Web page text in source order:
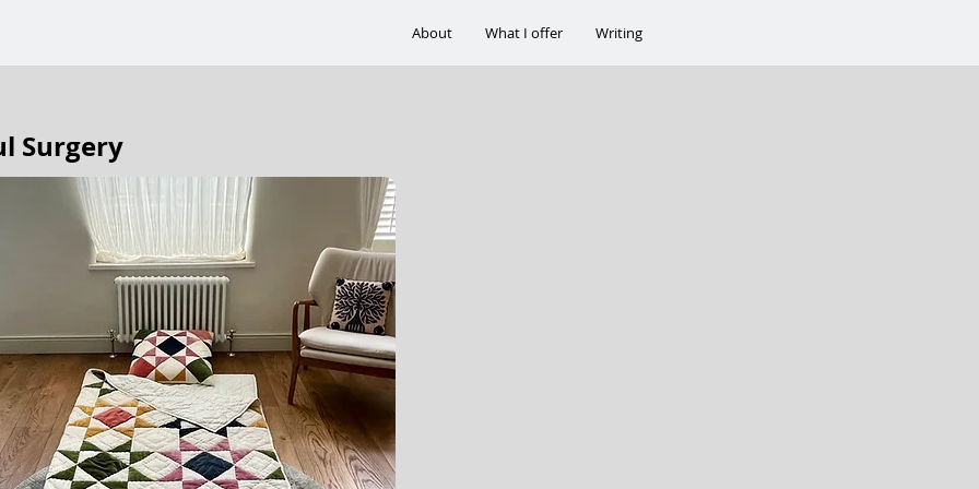
About What I offer Writing
Surgery